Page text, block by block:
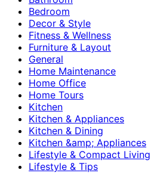
Bedroom
Decor & Style
Fitness & Wellness
Furniture & Layout
General
Home Maintenance
Home Office
Home Tours
Kitchen
Kitchen & Appliances
Kitchen & Dining
Kitchen &amp; Appliances
Lifestyle & Compact Living
Lifestyle & Tips